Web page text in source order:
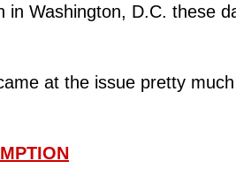
Washington, D.C. these
at the issue pretty